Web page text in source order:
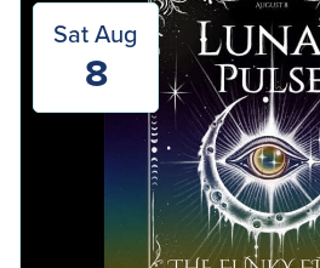
Sat Aug
8